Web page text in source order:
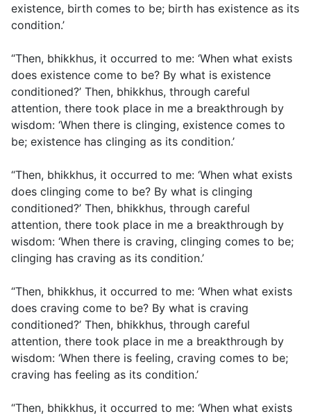
existence, birth comes to be; birth has existence as its
condition.’
“Then, bhikkhus, it occurred to me: ‘When what exists
does existence come to be? By what is existence
conditioned?’ Then, bhikkhus, through careful
attention, there took place in me a breakthrough by
wisdom: ‘When there is clinging, existence comes to
be; existence has clinging as its condition.’
“Then, bhikkhus, it occurred to me: ‘When what exists
does clinging come to be? By what is clinging
conditioned?’ Then, bhikkhus, through careful
attention, there took place in me a breakthrough by
wisdom: ‘When there is craving, clinging comes to be;
clinging has craving as its condition.’
“Then, bhikkhus, it occurred to me: ‘When what exists
does craving come to be? By what is craving
conditioned?’ Then, bhikkhus, through careful
attention, there took place in me a breakthrough by
wisdom: ‘When there is feeling, craving comes to be;
craving has feeling as its condition.’
“Then, bhikkhus, it occurred to me: ‘When what exists